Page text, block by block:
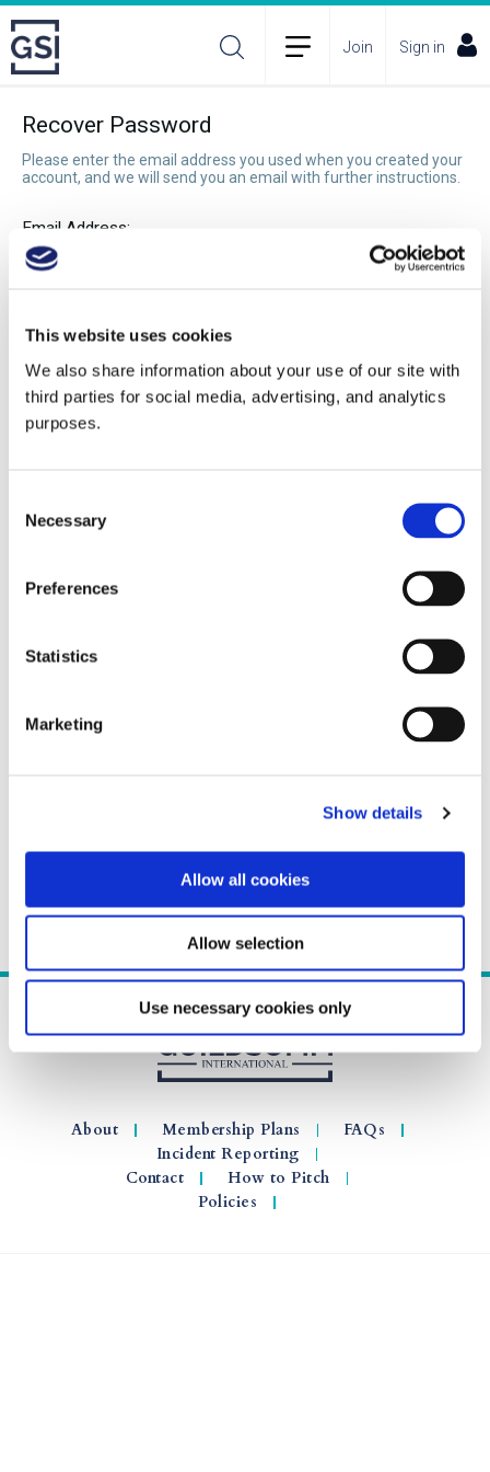
This website uses cookies
We also share information about your use of our site with
third parties for social media, advertising, and analytics
purposes.
Selection
Necessary
Preferences
Statistics
Marketing
Show details
Allow all cookies
Allow selection
Use necessary cookies only
Join Sign in
Recover Password
Please enter the email address you used when you created your
account, and we will send you an email with further instructions.
Email Address:
Recover Password
About Membership Plans
FAQs
Incident Reporting
Contact
How to Pitch
Policies